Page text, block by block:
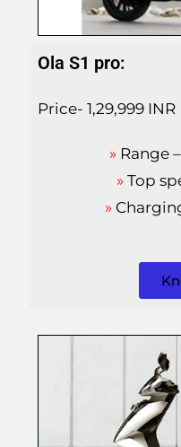
Ola S1 pro:
Price- 1,29,999 INR
» Range
» Top
»